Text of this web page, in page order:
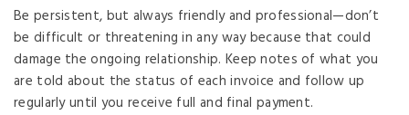
Be persistent, but always friendly and professional—don’t
be difficult or threatening in any way because that could
damage the ongoing relationship. Keep notes of what you
are told about the status of each invoice and follow up
regularly until you receive full and final payment.